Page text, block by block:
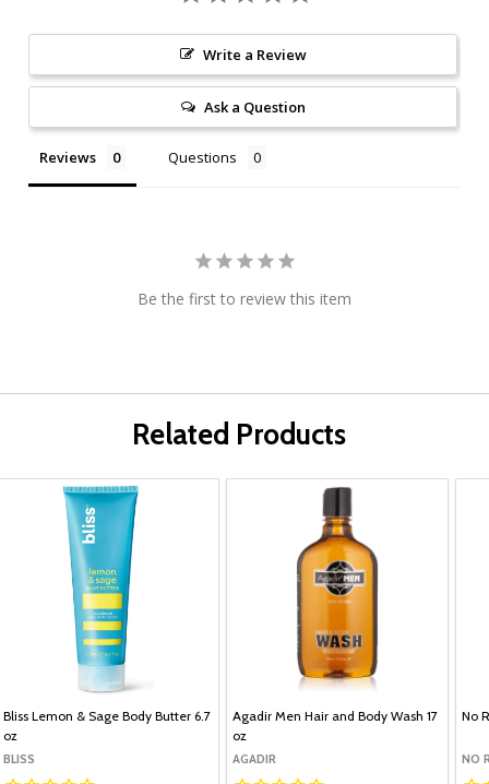
Write a Review
Ask a Question
Reviews Questions
Be the first to review this item
Related Products
Bliss Lemon & Sage Body Butter 6.7
oz
BLISS
Agadir Men Hair and Body Wash 17
oz
AGADIR
No
NO